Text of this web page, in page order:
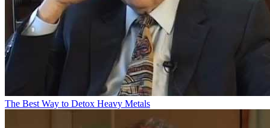
The Best Way to Detox Heavy Metals